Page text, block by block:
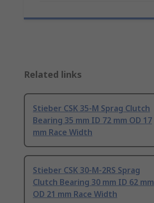
Related links
Stieber CSK 35-M Sprag Clutch
Bearing 35 mm ID 72 mm OD 17
mm Race Width
Stieber CSK 30-M-2RS Sprag
Clutch Bearing 30 mm ID 62 mm
OD 21 mm Race Width